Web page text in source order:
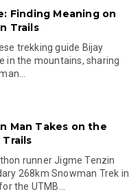
Finding Meaning on
Trails
trekking guide Bijay
in the mountains, sharing
Man Takes on the
Trails
runner Jigme Tenzin
268km Snowman Trek in
the UTMB...